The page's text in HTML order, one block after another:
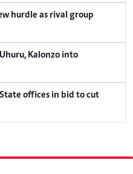
hurdle as rival group
Kalonzo into
offices in bid to cut